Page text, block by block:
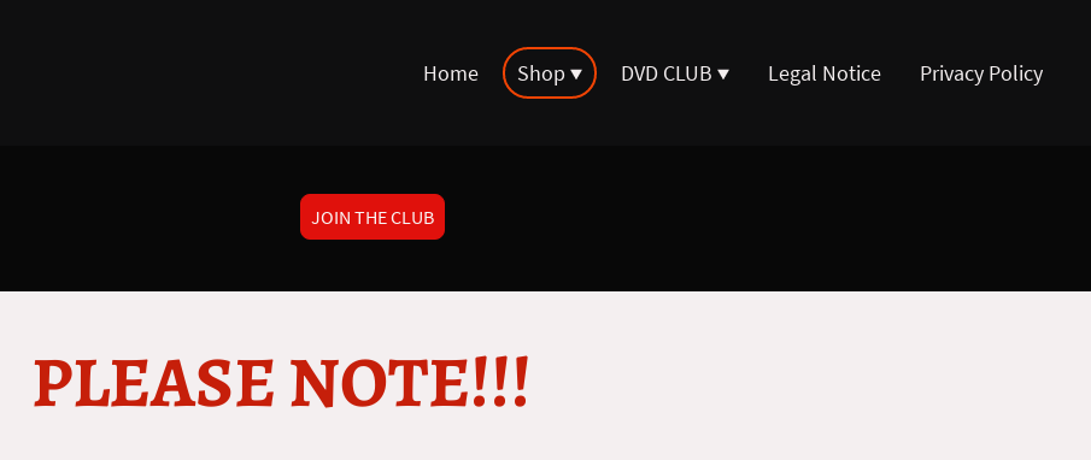
Home Shop DVD CLUB Legal Notice Privacy Policy
JOIN THE CLUB
PLEASE NOTE!!!